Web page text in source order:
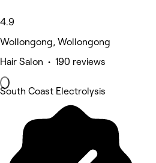
4.9
Wollongong, Wollongong
Hair Salon • 190 reviews
South Coast Electrolysis